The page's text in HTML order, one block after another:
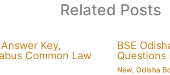
Related Posts
Key,
Common Law
BSE
Questions
New, Odisha